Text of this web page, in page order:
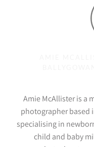
Amie McAllister is a
photographer based
specialising in
child and baby